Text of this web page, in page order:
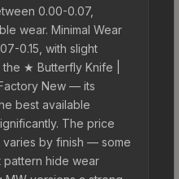
0.00-0.07,
wear. Minimal Wear
0.15, with slight
★ Butterfly Knife |
New — its
best available
The price
by finish — some
pattern hide wear